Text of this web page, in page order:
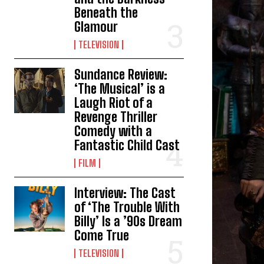
Beneath the
Glamour
TELEVISION
Sundance Review:
‘The Musical’ is a
Laugh Riot of a
Revenge Thriller
Comedy with a
Fantastic Child Cast
FILM
Interview: The Cast
of ‘The Trouble With
Billy’ Is a ’90s Dream
Come True
TELEVISION